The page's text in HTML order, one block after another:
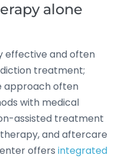
alone
effective and often
treatment;
approach often
with medical
assisted treatment
and aftercare
offers integrated